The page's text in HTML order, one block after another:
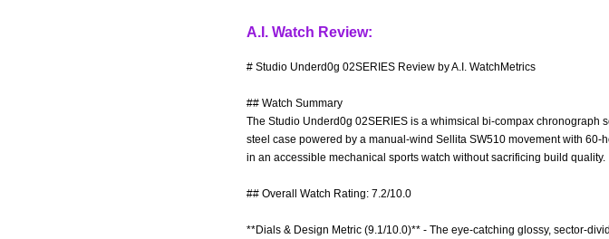
A.I. Watch Review:
# Studio Underd0g 02SERIES Review by A.I. WatchMetrics
## Watch Summary
The Studio Underd0g 02SERIES is a whimsical bi-compax
steel case powered by a manual-wind Sellita SW510 movement with
in an accessible mechanical sports watch without sacrificing build quality.
## Overall Watch Rating: 7.2/10.0
**Dials & Design Metric (9.1/10.0)** - The eye-catching glossy, sector-